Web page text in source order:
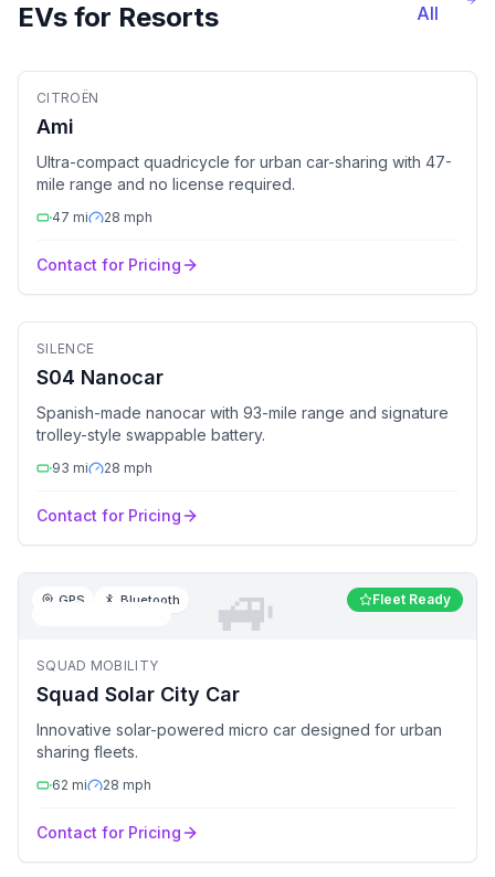
EVs for Resorts
All
Bluetooth
CITROËN
Ami
Ultra-compact quadricycle for urban car-sharing with 47-
mile range and no license required.
47 mi 28 mph
Contact for Pricing
GPS
🚙 NEV / Micro EV
SILENCE
S04 Nanocar
Spanish-made nanocar with 93-mile range and signature
trolley-style swappable battery.
93 mi 28 mph
Contact for Pricing
🚙 Fleet Ready
GPS Bluetooth
SQUAD MOBILITY
Squad Solar City Car
Innovative solar-powered micro car designed for urban
sharing fleets.
62 mi 28 mph
Contact for Pricing